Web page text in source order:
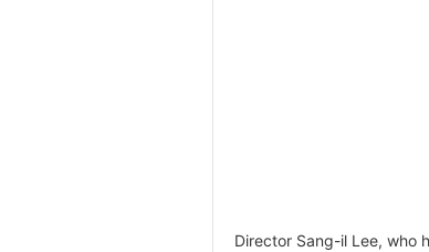
Director Sang-il Lee, who